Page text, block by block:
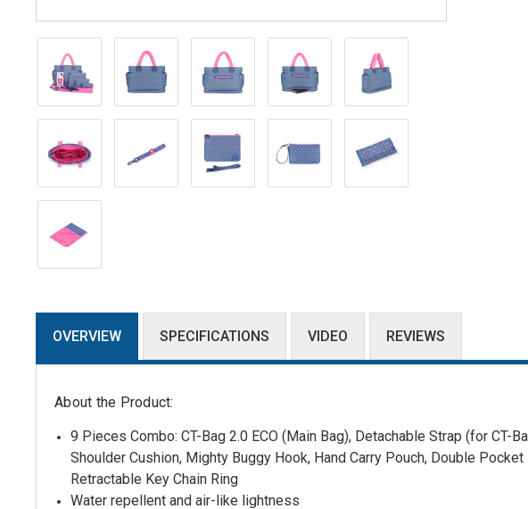
OVERVIEW SPECIFICATIONS VIDEO REVIEWS
About the Product:
9 Pieces Combo: CT-Bag 2.0 ECO (Main Bag), Detachable Strap (for CT-
Shoulder Cushion,Mighty Buggy Hook, Hand Carry Pouch, Double Pocket
Retractable Key Chain Ring
Water repellent and air-like lightness